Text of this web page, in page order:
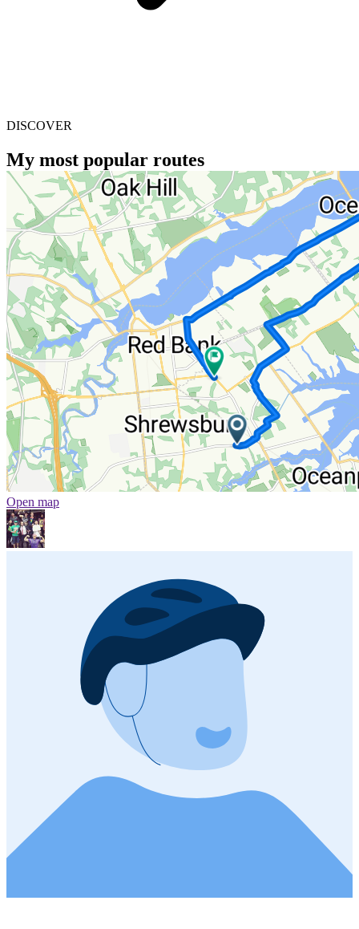
DISCOVER
My most popular routes
Open map